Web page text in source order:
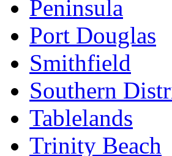
Peninsula
Port Douglas
Smithfield
Southern
Tablelands
Trinity Beach